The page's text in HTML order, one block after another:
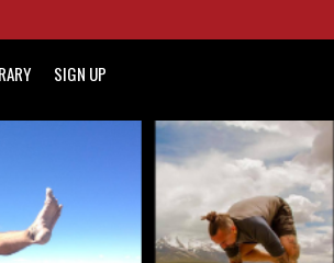
SIGN UP